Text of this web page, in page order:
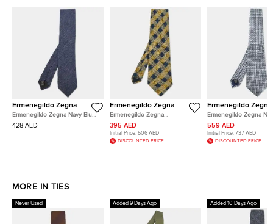
Ermenegildo Zegna
Ermenegildo Zegna Navy Blue
Silk Classic Tie
428 AED
Ermenegildo Zegna
Ermenegildo Zegna
Yellow/Blue Check Pattern Silk
Tie
395 AED
Initial Price: 506 AED
DISCOUNTED PRICE
Ermenegildo Zegna
Ermenegildo Zegna
Geometric Pattern Silk
559 AED
Initial Price: 737 AED
DISCOUNTED PRICE
MORE IN TIES
Never Used Added 9 Days Ago Added 10 Days Ago